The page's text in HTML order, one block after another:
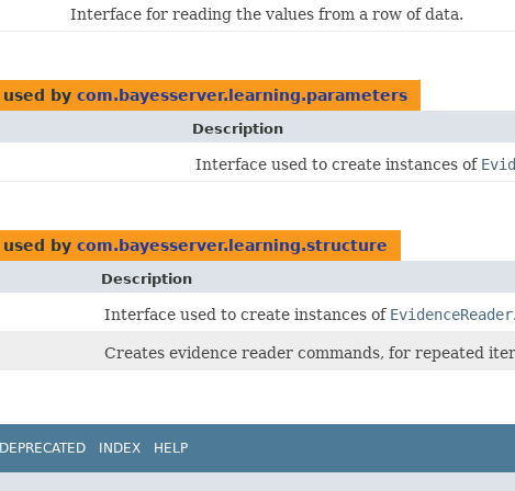
Interface for reading the values from a row of data.
used by com.bayesserver.learning.parameters
Description
Interface used to create instances of
used by com.bayesserver.learning.structure
Description
Interface used to create instances of EvidenceReader.
Creates evidence reader commands, for repeated
DEPRECATED INDEX HELP